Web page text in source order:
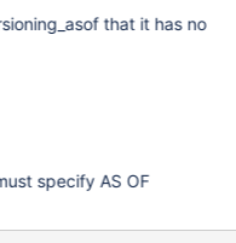
that it has no
specify AS OF